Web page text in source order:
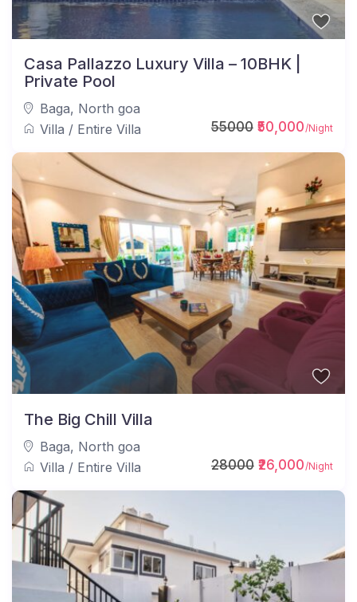
55000₹50,000/Night
Casa Pallazzo Luxury Villa – 10BHK |
Private Pool
Baga, North goa
Villa / Entire Villa
28000₹26,000/Night
The Big Chill Villa
Baga, North goa
Villa / Entire Villa